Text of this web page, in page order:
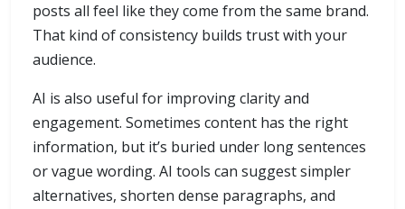
posts all feel like they come from the same brand.
That kind of consistency builds trust with your
audience.
AI is also useful for improving clarity and
engagement. Sometimes content has the right
information, but it’s buried under long sentences
or vague wording. AI tools can suggest simpler
alternatives, shorten dense paragraphs, and